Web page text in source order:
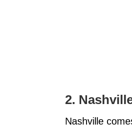
2.
Nashville